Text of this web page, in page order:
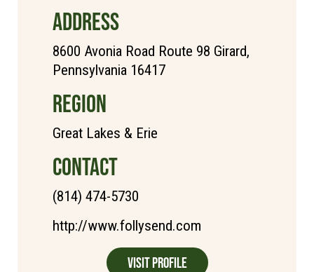
ADDRESS
8600 Avonia Road Route 98 Girard,
Pennsylvania 16417
REGION
Great Lakes & Erie
CONTACT
(814) 474-5730
http://www.follysend.com
Visit Profile